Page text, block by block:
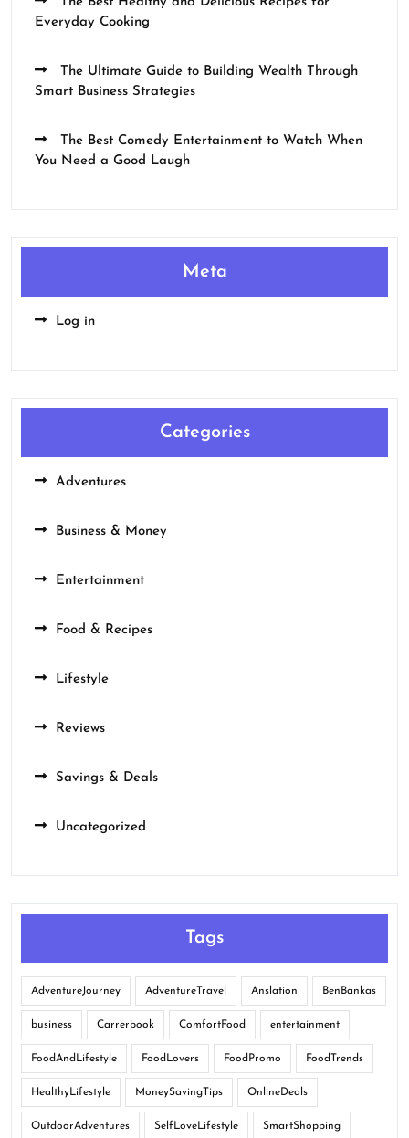
Everyday Cooking
The Ultimate Guide to Building Wealth Through
Smart Business Strategies
The Best Comedy Entertainment to Watch When
You Need a Good Laugh
Meta
Log in
Categories
Adventures
Business & Money
Entertainment
Food & Recipes
Lifestyle
Reviews
Savings & Deals
Uncategorized
Tags
AdventureJourney AdventureTravel Anslation BenBankas
business Carrerbook ComfortFood entertainment
FoodAndLifestyle FoodLovers FoodPromo FoodTrends
HealthyLifestyle MoneySavingTips OnlineDeals
OutdoorAdventures SelfLoveLifestyle SmartShopping